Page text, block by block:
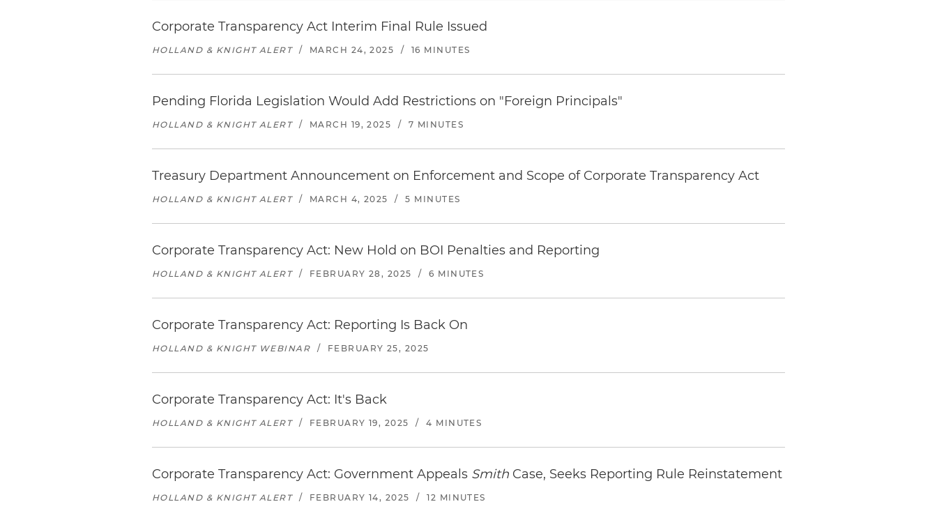
Corporate Transparency Act Interim Final Rule Issued
HOLLAND & KNIGHT ALERT / MARCH 24, 2025 / 16 MINUTES
Pending Florida Legislation Would Add Restrictions on "Foreign Principals"
HOLLAND & KNIGHT ALERT / MARCH 19, 2025 / 7 MINUTES
Treasury Department Announcement on Enforcement and Scope of Corporate Transparency Act
HOLLAND & KNIGHT ALERT / MARCH 4, 2025 / 5 MINUTES
Corporate Transparency Act: New Hold on BOI Penalties and Reporting
HOLLAND & KNIGHT ALERT / FEBRUARY 28, 2025 / 6 MINUTES
Corporate Transparency Act: Reporting Is Back On
HOLLAND & KNIGHT WEBINAR / FEBRUARY 25, 2025
Corporate Transparency Act: It's Back
HOLLAND & KNIGHT ALERT / FEBRUARY 19, 2025 / 4 MINUTES
Corporate Transparency Act: Government Appeals Smith Case, Seeks Reporting Rule Reinstatement
HOLLAND & KNIGHT ALERT / FEBRUARY 14, 2025 / 12 MINUTES